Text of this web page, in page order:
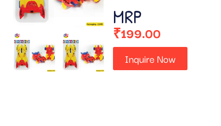
MRP
₹199.00
Inquire Now